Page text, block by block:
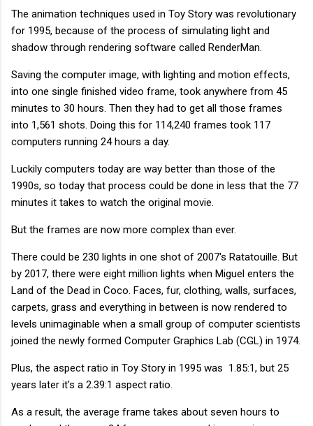
The animation techniques used in Toy Story was revolutionary
for 1995, because of the process of simulating light and
shadow through rendering software called RenderMan.
Saving the computer image, with lighting and motion effects,
into one single finished video frame, took anywhere from 45
minutes to 30 hours. Then they had to get all those frames
into 1,561 shots. Doing this for 114,240 frames took 117
computers running 24 hours a day.
Luckily computers today are way better than those of the
1990s, so today that process could be done in less that the 77
minutes it takes to watch the original movie.
But the frames are now more complex than ever.
There could be 230 lights in one shot of 2007's Ratatouille. But
by 2017, there were eight million lights when Miguel enters the
Land of the Dead in Coco. Faces, fur, clothing, walls, surfaces,
carpets, grass and everything in between is now rendered to
levels unimaginable when a small group of computer scientists
joined the newly formed Computer Graphics Lab (CGL) in 1974.
Plus, the aspect ratio in Toy Story in 1995 was 1.85:1, but 25
years later it's a 2.39:1 aspect ratio.
As a result, the average frame takes about seven hours to